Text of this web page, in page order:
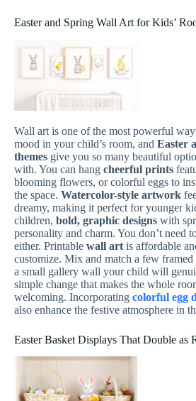
Easter and Spring Wall Art for Kids’
Wall art is one of the most powerful
mood in your child’s room, and Easter
themes give you so many beautiful
with. You can hang cheerful prints
blooming flowers, or colorful eggs to
the space. Watercolor-style artwork
dreamy, making it perfect for younger
children, bold, graphic designs with
personality and charm. You don’t need
either. Printable wall art is affordable
customize. Mix and match a few framed
a small gallery wall your child will
simple change that makes the whole
welcoming. Incorporating colorful egg
also enhance the festive atmosphere in
Easter Basket Displays That Double as